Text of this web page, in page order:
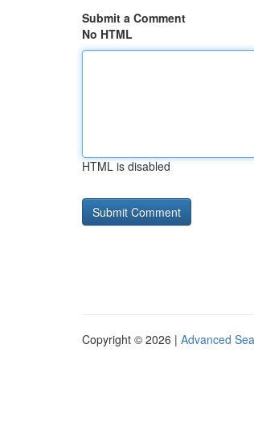
Submit a Comment
No HTML
HTML is disabled
Copyright © 2026 | Advanced